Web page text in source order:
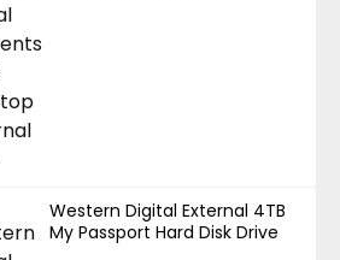
Western Digital External 4TB
My Passport Hard Disk Drive